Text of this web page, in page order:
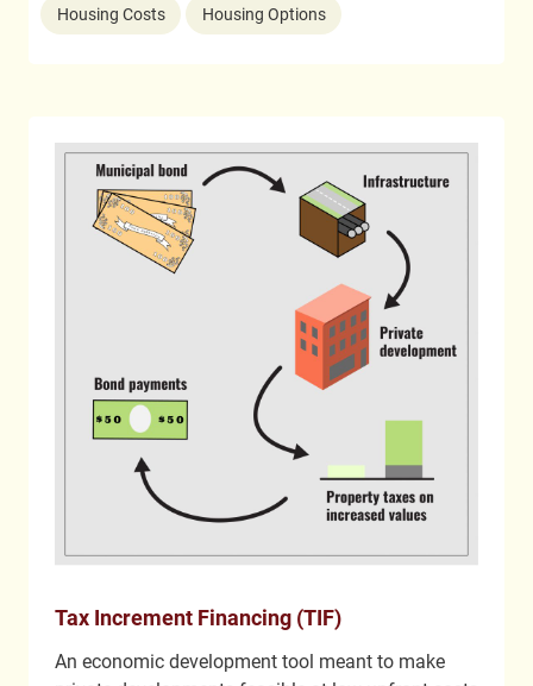
Housing Costs Housing Options
Tax Increment Financing (TIF)
An economic development tool meant to make